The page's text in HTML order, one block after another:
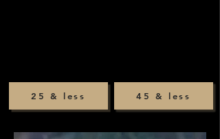
45 & less
25 & less